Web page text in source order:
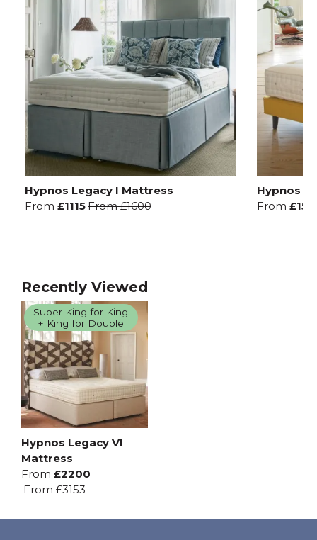
Hypnos Legacy I Mattress
From £1115From£1600
Hypnos
From
Recently Viewed
Super King for King
+ King for Double
Hypnos Legacy VI
Mattress
From £2200
From£3153